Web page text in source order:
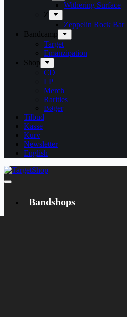
Withering Surface
Z
Zeppelin Rock Bar
Bandcamp
Target
Emanzipation
Shop
CD
LP
Merch
Rarities
Bøger
Tilbud
Kasse
Kurv
Newsletter
English
Bandshops